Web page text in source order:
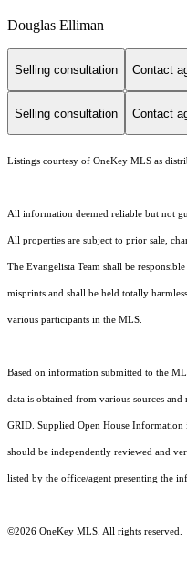
Douglas Elliman
Selling consultation Contact
Selling consultation Contact
Listings courtesy of OneKey MLS as
All information deemed reliable but not
All properties are subject to prior sale,
The Evangelista Team shall be
misprints and shall be held totally
various participants in the MLS.
Based on information submitted to the
data is obtained from various sources
GRID. Supplied Open House
should be independently reviewed and
listed by the office/agent presenting the
©2026 OneKey MLS . All rights reserved.